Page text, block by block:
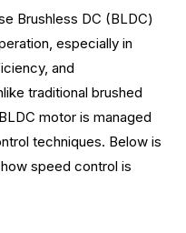
Brushless DC (BLDC)
especially in
and
traditional brushed
motor is managed
techniques. Below is
speed control is